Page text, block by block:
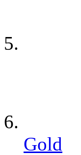
Gold